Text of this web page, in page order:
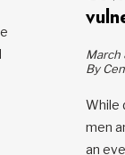
March
By
While
men
an